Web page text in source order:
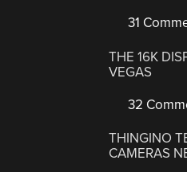
31
THE 16K
VEGAS
32
THINGINO
CAMERAS